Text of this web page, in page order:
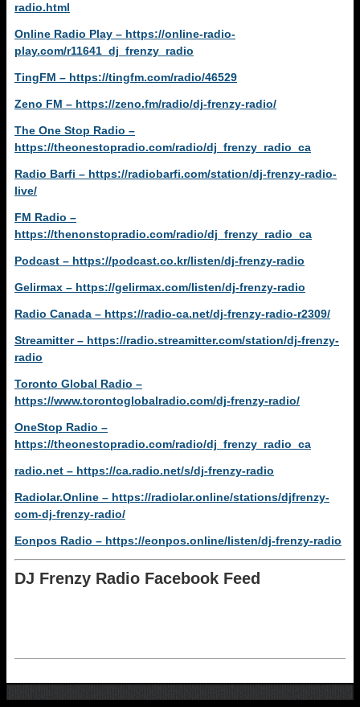
radio.html
Online Radio Play – https://online-radio-
play.com/r11641_dj_frenzy_radio
TingFM – https://tingfm.com/radio/46529
Zeno FM – https://zeno.fm/radio/dj-frenzy-radio/
The One Stop Radio –
https://theonestopradio.com/radio/dj_frenzy_radio_ca
Radio Barfi – https://radiobarfi.com/station/dj-frenzy-radio-
live/
FM Radio –
https://thenonstopradio.com/radio/dj_frenzy_radio_ca
Podcast – https://podcast.co.kr/listen/dj-frenzy-radio
Gelirmax – https://gelirmax.com/listen/dj-frenzy-radio
Radio Canada – https://radio-ca.net/dj-frenzy-radio-r2309/
Streamitter – https://radio.streamitter.com/station/dj-frenzy-
radio
Toronto Global Radio –
https://www.torontoglobalradio.com/dj-frenzy-radio/
OneStop Radio –
https://theonestopradio.com/radio/dj_frenzy_radio_ca
radio.net – https://ca.radio.net/s/dj-frenzy-radio
Radiolar.Online – https://radiolar.online/stations/djfrenzy-
com-dj-frenzy-radio/
Eonpos Radio – https://eonpos.online/listen/dj-frenzy-radio
DJ Frenzy Radio Facebook Feed